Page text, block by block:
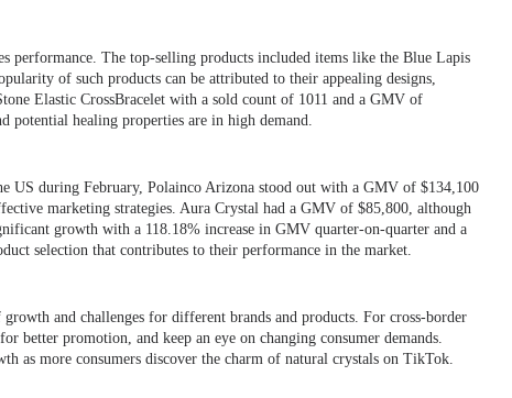
performance. The top-selling products included items like the Blue Lapis
of such products can be attributed to their appealing designs,
Elastic CrossBracelet with a sold count of 1011 and a GMV of
potential healing properties are in high demand.
US during February, Polainco Arizona stood out with a GMV of $134,100
marketing strategies. Aura Crystal had a GMV of $85,800, although
growth with a 118.18% increase in GMV quarter-on-quarter and a
selection that contributes to their performance in the market.
and challenges for different brands and products. For cross-border
better promotion, and keep an eye on changing consumer demands.
as more consumers discover the charm of natural crystals on TikTok.